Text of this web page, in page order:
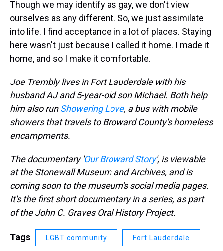
Though we may identify as gay, we don't view
ourselves as any different. So, we just assimilate
into life. I find acceptance in a lot of places. Staying
here wasn't just because I called it home. I made it
home, and so I make it comfortable.
Joe Trembly lives in Fort Lauderdale with his
husband AJ and 5-year-old son Michael. Both help
him also runShowering Love, a bus with mobile
showers that travels to Broward County's homeless
encampments.
The documentary ' Our Broward Story', is viewable
at the Stonewall Museum and Archives, and is
coming soon to the museum's social media pages.
It's the first short documentary in a series, as part
of the John C. Graves Oral History Project.
Tags LGBT community Fort Lauderdale